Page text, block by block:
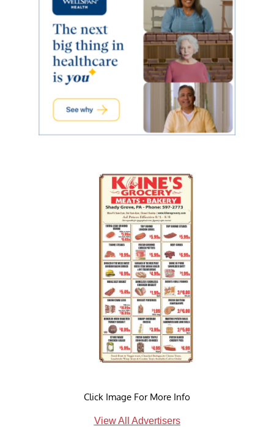
Click Image For More Info
View All Advertisers